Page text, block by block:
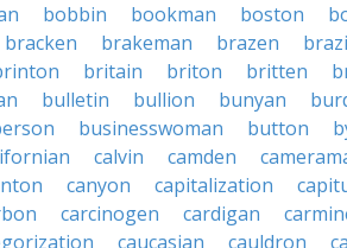
bobbin bookman boston
bracken brakeman brazen
britain briton britten
bulletin bullion bunyan
businesswoman button
calvin camden
canyon capitalization
carcinogen cardigan
caucasian cauldron